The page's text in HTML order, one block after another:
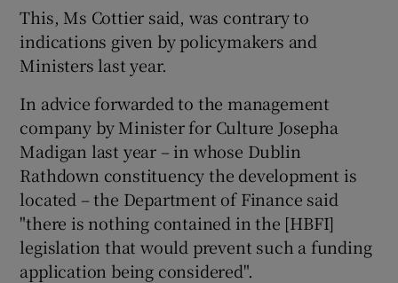
This, Ms Cottier said, was contrary to
indications given by policymakers and
Ministers last year.
In advice forwarded to the management
company by Minister for Culture Josepha
Madigan last year – in whose Dublin
Rathdown constituency the development is
located – the Department of Finance said
"there is nothing contained in the [HBFI]
legislation that would prevent such a funding
application being considered".